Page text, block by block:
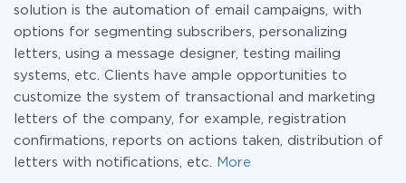
solution is the automation of email campaigns, with
options for segmenting subscribers, personalizing
letters, using a message designer, testing mailing
systems, etc. Clients have ample opportunities to
customize the system of transactional and marketing
letters of the company, for example, registration
confirmations, reports on actions taken, distribution of
letters with notifications, etc.
More